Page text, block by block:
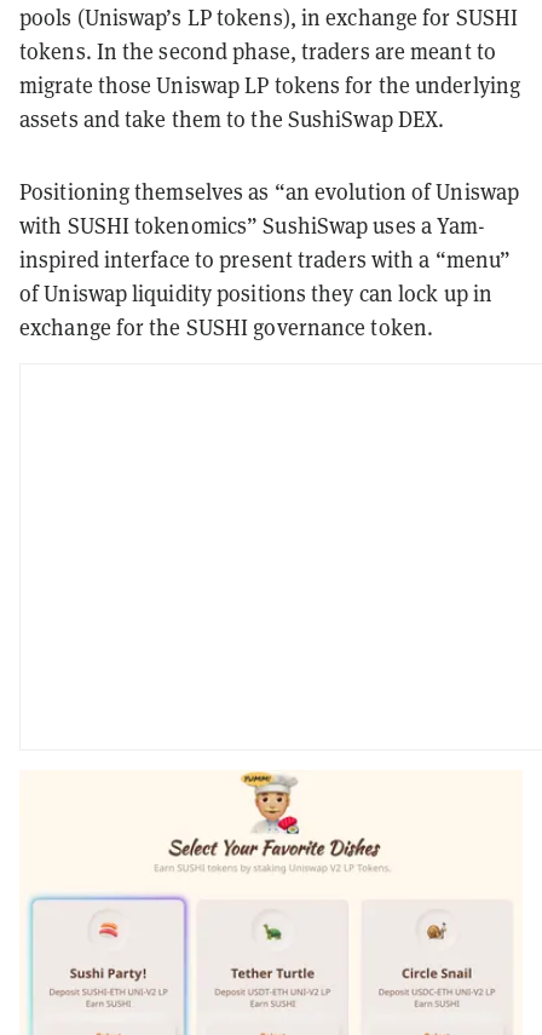
pools (Uniswap’s LP tokens), in exchange for SUSHI
tokens. In the second phase, traders are meant to
migrate those Uniswap LP tokens for the underlying
assets and take them to the SushiSwap DEX.
Positioning themselves as “an evolution of Uniswap
with SUSHI tokenomics” SushiSwap uses a Yam-
inspired interface to present traders with a “menu”
of Uniswap liquidity positions they can lock up in
exchange for the SUSHI governance token.